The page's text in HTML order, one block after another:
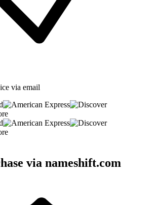
via email
via nameshift.com